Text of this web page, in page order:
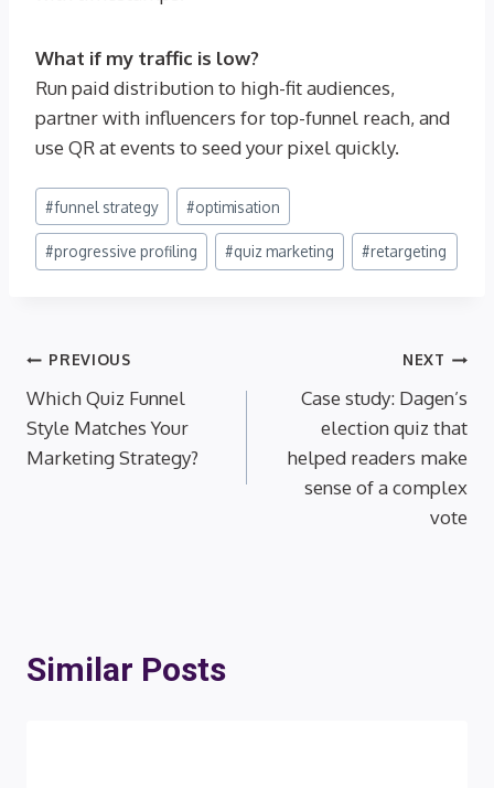
What if my traffic is low?
Run paid distribution to high-fit audiences,
partner with influencers for top-funnel reach, and
use QR at events to seed your pixel quickly.
Post
Tags:
#funnel strategy #optimisation
#progressive profiling #quiz marketing #retargeting
Post
navigation
PREVIOUS
Which Quiz Funnel
Style Matches Your
Marketing Strategy?
NEXT
Case study: Dagen’s
election quiz that
helped readers make
sense of a complex
vote
Similar Posts